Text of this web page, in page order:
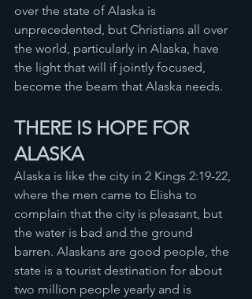
over the state of Alaska is
unprecedented, but Christians all over
the world, particularly in Alaska, have
the light that will if jointly focused,
become the beam that Alaska needs.
THERE IS HOPE FOR
ALASKA
Alaska is like the city in 2 Kings 2:19-22,
where the men came to Elisha to
complain that the city is pleasant, but
the water is bad and the ground
barren. Alaskans are good people, the
state is a tourist destination for about
two million people yearly and is